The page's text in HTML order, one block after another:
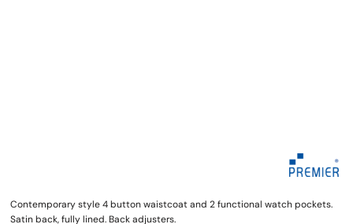
Contemporary style 4 button waistcoat and 2 functional watch pockets.
Satin back, fully lined. Back adjusters.